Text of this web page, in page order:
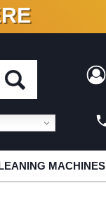
& DIGITAL
MACHINES